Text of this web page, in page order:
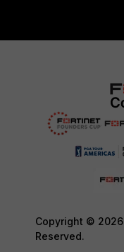
Copyright ©
Reserved.